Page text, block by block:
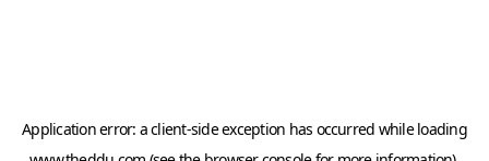
Application error: aclient-side exception has occurred while loading